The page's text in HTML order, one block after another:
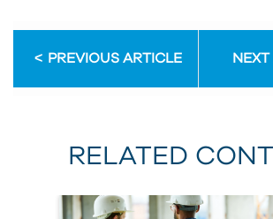
PREVIOUS ARTICLE
RELATED